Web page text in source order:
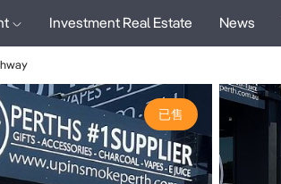
Investment Real Estate News
已售